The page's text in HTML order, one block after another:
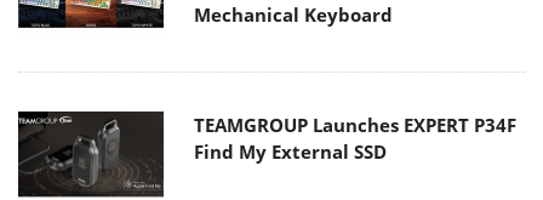
Mechanical Keyboard
TEAMGROUP Launches EXPERT P34F
Find My External SSD